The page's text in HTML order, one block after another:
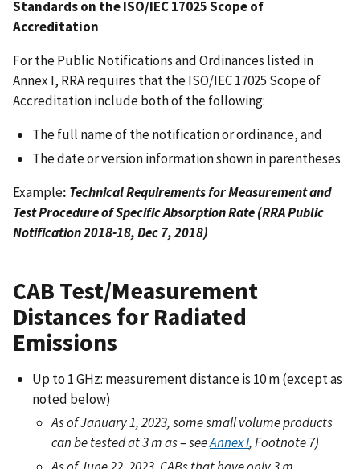
Standards on the ISO/IEC 17025 Scope of
Accreditation
For the Public Notifications and Ordinances listed in
Annex I, RRA requires that the ISO/IEC 17025 Scope of
Accreditation include both of the following:
The full name of the notification or ordinance, and
The date or version information shown in parentheses
Example: Technical Requirements for Measurement and
Test Procedure of Specific Absorption Rate (RRA Public
Notification 2018-18, Dec 7, 2018)
CAB Test/Measurement
Distances for Radiated
Emissions
Up to 1 GHz: measurement distance is 10 m (except as
noted below)
As of January 1, 2023, some small volume products
can be tested at 3 m as – seeAnnex I, Footnote 7)